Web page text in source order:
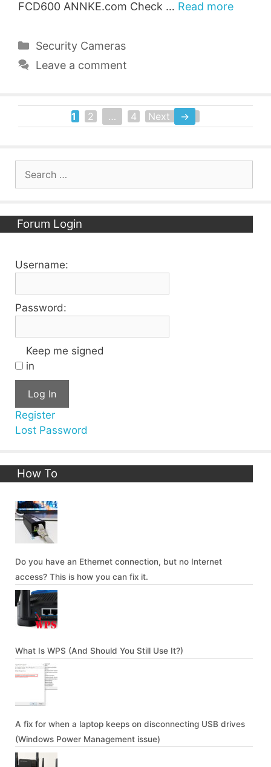
FCD600 ANNKE.com Check … Read more
Categories
Security Cameras
Leave a comment
Page
1 Page
2 … Page
4 Next →
Forum Login
Username:
Password:
Keep me signed
in
Log In
Register
Lost Password
How To
Do you have an Ethernet connection, but no Internet
access? This is how you can fix it.
What Is WPS (And Should You Still Use It?)
A fix for when a laptop keeps on disconnecting USB drives
(Windows Power Management issue)